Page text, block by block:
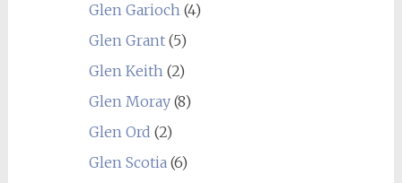
Glen Garioch(4)
Glen Grant(5)
Glen Keith(2)
Glen Moray(8)
Glen Ord (2)
Glen Scotia(6)